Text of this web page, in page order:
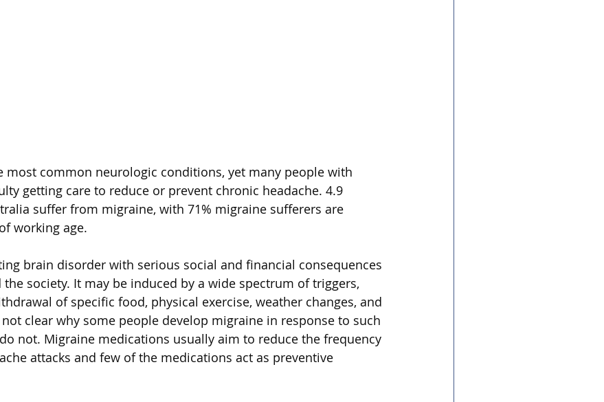
most common neurologic conditions, yet many people with
getting care to reduce or prevent chronic headache. 4.9
suffer from migraine, with 71% migraine sufferers are
working age.
brain disorder with serious social and financial consequences
society. It may be induced by a wide spectrum of triggers,
of specific food, physical exercise, weather changes, and
clear why some people develop migraine in response to such
not. Migraine medications usually aim to reduce the frequency
attacks and few of the medications act as preventive